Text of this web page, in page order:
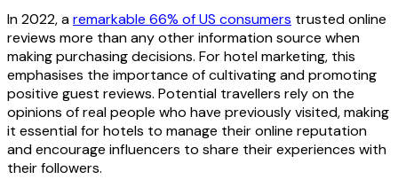
In 2022, aremarkable 66% of US consumers trusted online
reviews more than any other information source when
making purchasing decisions. For hotel marketing, this
emphasises the importance of cultivating and promoting
positive guest reviews. Potential travellers rely on the
opinions of real people who have previously visited, making
it essential for hotels to manage their online reputation
and encourage influencers to share their experiences with
their followers.